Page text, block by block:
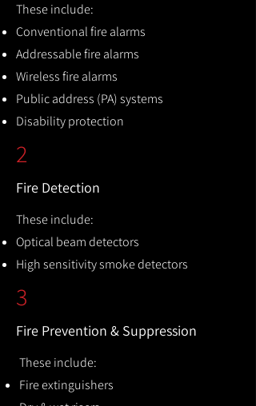
These include:
Conventional fire alarms
Addressable fire alarms
Wireless fire alarms
Public address (PA) systems
Disability protection
2
Fire Detection
These include:
Optical beam detectors
High sensitivity smoke detectors
3
Fire Prevention & Suppression
These include:
Fire extinguishers